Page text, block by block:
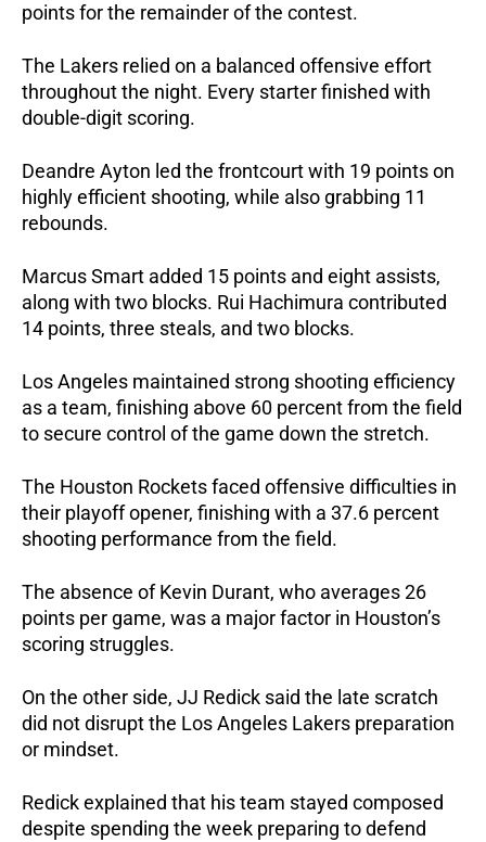
points for the remainder of the contest.
The Lakers relied on a balanced offensive effort
throughout the night. Every starter finished with
double-digit scoring.
Deandre Ayton led the frontcourt with 19 points on
highly efficient shooting, while also grabbing 11
rebounds.
Marcus Smart added 15 points and eight assists,
along with two blocks. Rui Hachimura contributed
14 points, three steals, and two blocks.
Los Angeles maintained strong shooting efficiency
as a team, finishing above 60 percent from the field
to secure control of the game down the stretch.
The Houston Rockets faced offensive difficulties in
their playoff opener, finishing with a 37.6 percent
shooting performance from the field.
The absence of Kevin Durant, who averages 26
points per game, was a major factor in Houston’s
scoring struggles.
On the other side, JJ Redick said the late scratch
did not disrupt the Los Angeles Lakers preparation
or mindset.
Redick explained that his team stayed composed
despite spending the week preparing to defend